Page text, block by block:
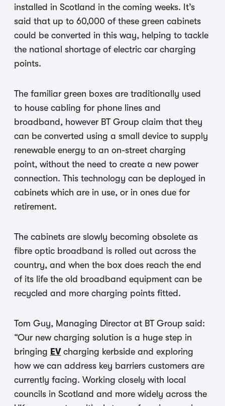
installed in Scotland in the coming weeks. It’s
said that up to 60,000 of these green cabinets
could be converted in this way, helping to tackle
the national shortage of electric car charging
points.
The familiar green boxes are traditionally used
to house cabling for phone lines and
broadband, however BT Group claim that they
can be converted using a small device to supply
renewable energy to an on-street charging
point, without the need to create a new power
connection. This technology can be deployed in
cabinets which are in use, or in ones due for
retirement.
The cabinets are slowly becoming obsolete as
fibre optic broadband is rolled out across the
country, and when the box does reach the end
of its life the old broadband equipment can be
recycled and more charging points fitted.
Tom Guy, Managing Director at BT Group said:
“Our new charging solution is a huge step in
bringing EVcharging kerbside and exploring
how we can address key barriers customers are
currently facing. Working closely with local
councils in Scotland and more widely across the